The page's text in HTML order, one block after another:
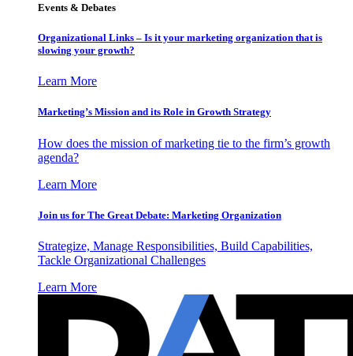
Events & Debates
Organizational Links – Is it your marketing organization that is
slowing your growth?
Learn More
Marketing’s Mission and its Role in Growth Strategy
How does the mission of marketing tie to the firm’s growth
agenda?
Learn More
Join us for The Great Debate: Marketing Organization
Strategize, Manage Responsibilities, Build Capabilities,
Tackle Organizational Challenges
Learn More